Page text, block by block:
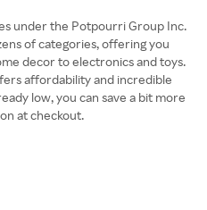
under the Potpourri Group Inc.
of categories, offering you
decor to electronics and toys.
affordability and incredible
low, you can save a bit more
at checkout.